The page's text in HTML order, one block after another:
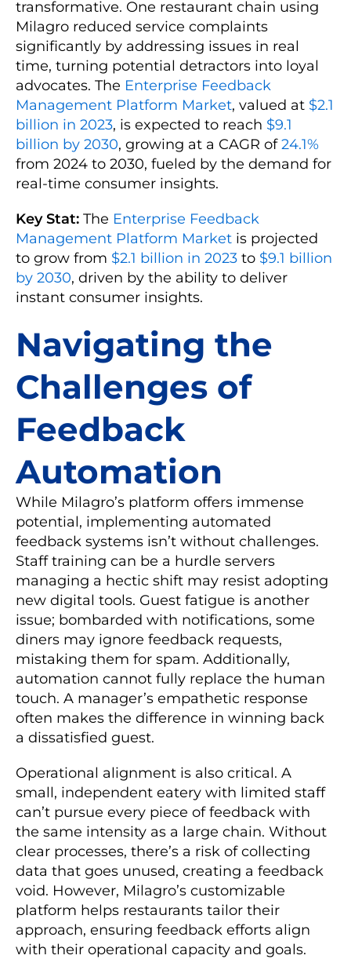
transformative. One restaurant chain using
Milagro reduced service complaints
significantly by addressing issues in real
time, turning potential detractors into loyal
advocates. The Enterprise Feedback
Management Platform Market, valued at $2.1
billion in 2023, is expected to reach $9.1
billion by 2030, growing at a CAGR of24.1%
from 2024 to 2030, fueled by the demand for
real-time consumer insights.
Key Stat: The Enterprise Feedback
Management Platform Market is projected
to grow from $2.1 billion in 2023 to $9.1 billion
by 2030, driven by the ability to deliver
instant consumer insights.
Navigating the
Challenges of
Feedback
Automation
While Milagro’s platform offers immense
potential, implementing automated
feedback systems isn’t without challenges.
Staff training can be a hurdle servers
managing a hectic shift may resist adopting
new digital tools. Guest fatigue is another
issue; bombarded with notifications, some
diners may ignore feedback requests,
mistaking them for spam. Additionally,
automation cannot fully replace the human
touch. A manager’s empathetic response
often makes the difference in winning back
a dissatisfied guest.
Operational alignment is also critical. A
small, independent eatery with limited staff
can’t pursue every piece of feedback with
the same intensity as a large chain. Without
clear processes, there’s a risk of collecting
data that goes unused, creating a feedback
void. However, Milagro’s customizable
platform helps restaurants tailor their
approach, ensuring feedback efforts align
with their operational capacity and goals.